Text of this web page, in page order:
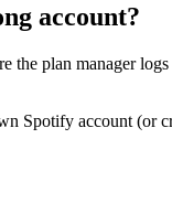
account?
the plan manager
Spotify account (or